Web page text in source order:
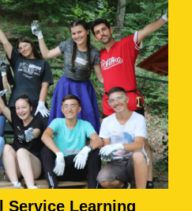
Service Learning